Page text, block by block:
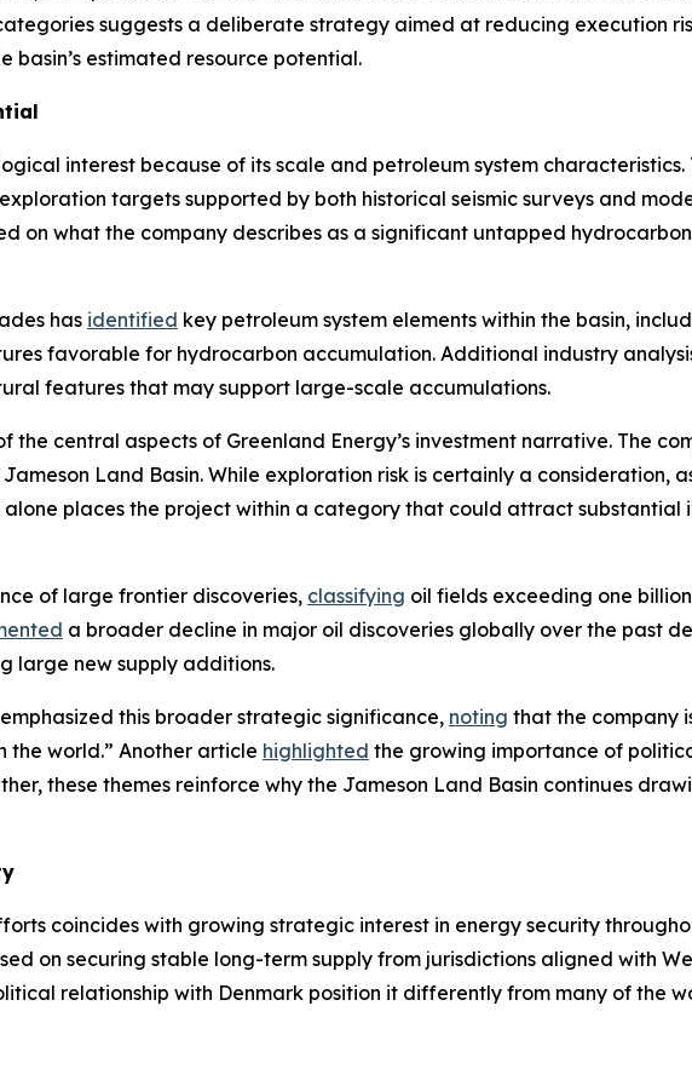
suggests a deliberate strategy aimed at reducing execution
basin’s estimated resource potential.
interest because of its scale and petroleum system characteristics.
targets supported by both historical seismic surveys and
on what the company describes as a significant untapped
has identified key petroleum system elements within the basin,
favorable for hydrocarbon accumulation. Additional industry
features that may support large-scale accumulations.
the central aspects of Greenland Energy’s investment narrative. The
Land Basin. While exploration risk is certainly a consideration,
alone places the project within a category that could attract
of large frontier discoveries, classifying oil fields exceeding one
a broader decline in major oil discoveries globally over the past
large new supply additions.
this broader strategic significance, noting that the company
world.” Another article highlighted the growing importance of
these themes reinforce why the Jameson Land Basin continues
coincides with growing strategic interest in energy security
on securing stable long-term supply from jurisdictions aligned with
relationship with Denmark position it differently from many of the